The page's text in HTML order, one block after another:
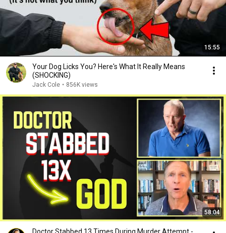
15:55
Your Dog Licks You? Here's What It Really Means
(SHOCKING)
Jack Cole • 856K views
58:04